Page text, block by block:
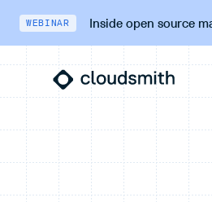
WEBINAR Inside open source